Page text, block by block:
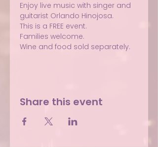
Enjoy live music with singer and
guitarist Orlando Hinojosa.
This is a FREE event.
Families welcome.
Wine and food sold separately.
Share this event